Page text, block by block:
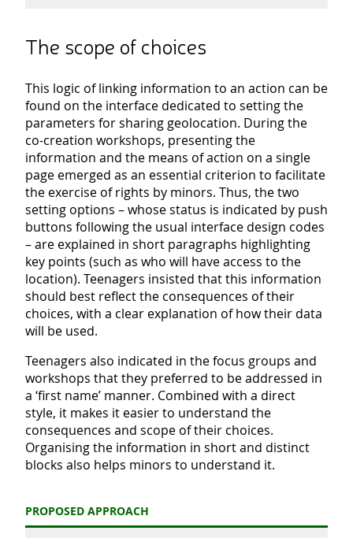
The scope of choices
This logic of linking information to an action can be
found on the interface dedicated to setting the
parameters for sharing geolocation. During the
co-creation workshops, presenting the
information and the means of action on a single
page emerged as an essential criterion to facilitate
the exercise of rights by minors. Thus, the two
setting options – whose status is indicated by push
buttons following the usual interface design codes
– are explained in short paragraphs highlighting
key points (such as who will have access to the
location). Teenagers insisted that this information
should best reflect the consequences of their
choices, with a clear explanation of how their data
will be used.
Teenagers also indicated in the focus groups and
workshops that they preferred to be addressed in
a ‘first name’ manner. Combined with a direct
style, it makes it easier to understand the
consequences and scope of their choices.
Organising the information in short and distinct
blocks also helps minors to understand it.
PROPOSED APPROACH